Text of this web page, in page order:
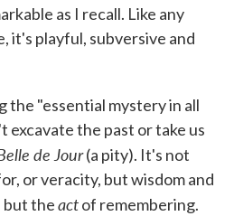
as I recall. Like any
it's playful, subversive and
"essential mystery in all
excavate the past or take us
de Jour(a pity). It's not
or veracity, but wisdom and
but theactof remembering.